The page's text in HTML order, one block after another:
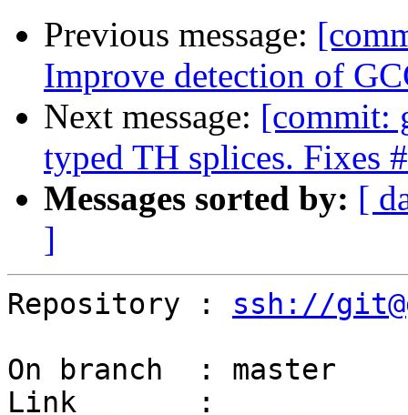
Previous message:
Improve detection of
Next message: [commit:
typed TH splices. Fixes
Messages sorted by: [
]
Repository : ssh://
On branch  : master